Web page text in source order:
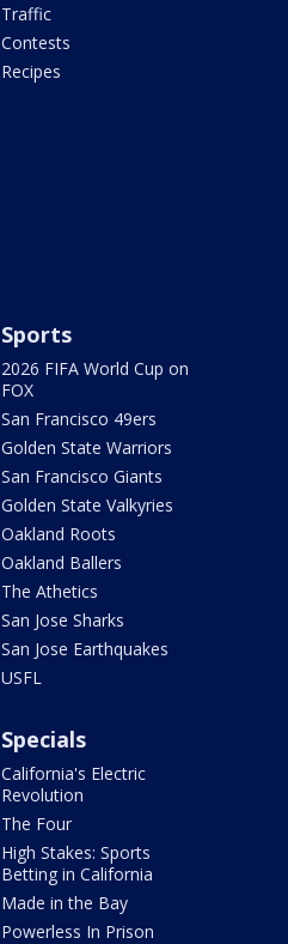
Traffic
Contests
Recipes
Sports
2026 FIFA World Cup on
FOX
San Francisco 49ers
Golden State Warriors
San Francisco Giants
Golden State Valkyries
Oakland Roots
Oakland Ballers
The Athetics
San Jose Sharks
San Jose Earthquakes
USFL
Specials
California's Electric
Revolution
The Four
High Stakes: Sports
Betting in California
Made in the Bay
Powerless In Prison